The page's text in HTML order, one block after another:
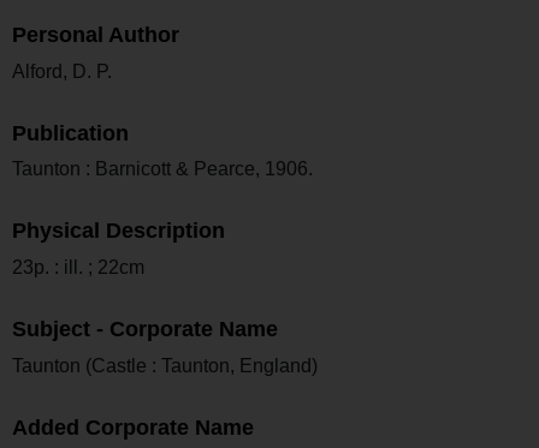
Personal Author
Alford, D. P.
Publication
Taunton : Barnicott & Pearce, 1906.
Physical Description
23p. : ill. ; 22cm
Subject - Corporate Name
Taunton (Castle : Taunton, England)
Added Corporate Name